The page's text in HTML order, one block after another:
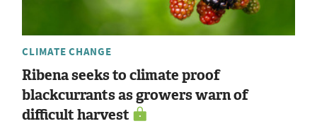
CLIMATE CHANGE
Ribena seeks to climate proof
blackcurrants as growers warn of
difficult harvest